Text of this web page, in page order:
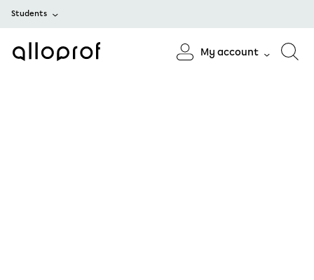
Students
My account